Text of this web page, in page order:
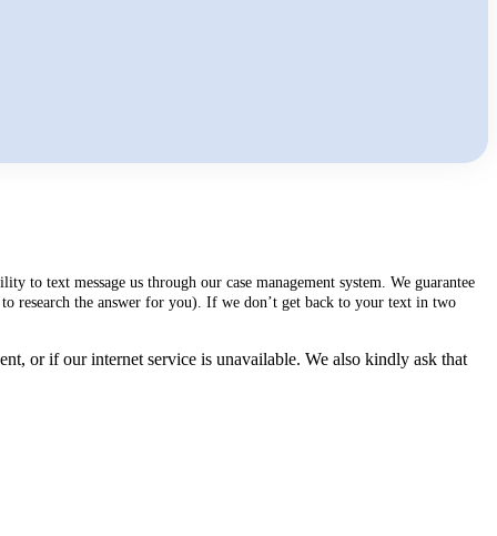
to text message us through our case management system. We guarantee
research the answer for you). If we don’t get back to your text in two
or if our internet service is unavailable. We also kindly ask that